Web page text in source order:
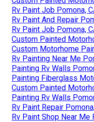
Rv Paint Job Pomona,
Rv Paint And Repair
Rv Paint Job Pomona,
Custom Painted
Custom Motorhome
Rv Painting Near Me
Painting Rv Walls
Painting Fiberglass
Custom Painted
Painting Rv Walls
Rv Paint Repair
Rv Paint Shop Near Me